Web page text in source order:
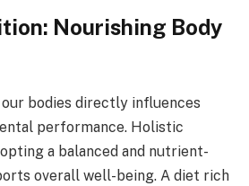
Nourishing Body
bodies directly influences
performance. Holistic
a balanced and nutrient-
overall well-being. A diet rich